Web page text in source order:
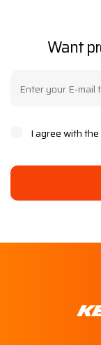
Want
I agree with the